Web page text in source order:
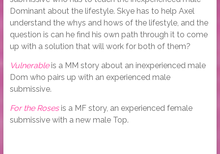
Dominant about the lifestyle. Skye has to help Axel
understand the whys and hows of the lifestyle, and the
question is can he find his own path through it to come
up with a solution that will work for both of them?
Vulnerableis a MM story about an inexperienced male
Dom who pairs up with an experienced male
submissive.
For the Rosesis a MF story, an experienced female
submissive with a new male Top.